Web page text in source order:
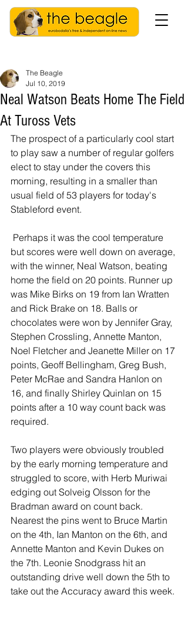
Neal Watson Beats Home The Field
At Tuross Vets
The Beagle
Jul 10, 2019
The prospect of a particularly cool start
to play saw a number of regular golfers
elect to stay under the covers this
morning, resulting in a smaller than
usual field of 53 players for today's
Stableford event.
but scores were well down on average,
with the winner, Neal Watson, beating
home the field on 20 points. Runner up
was Mike Birks on 19 from Ian Wratten
and Rick Brake on 18. Balls or
chocolates were won by Jennifer Gray,
Stephen Crossling, Annette Manton,
Noel Fletcher and Jeanette Miller on 17
points, Geoff Bellingham, Greg Bush,
Peter McRae and Sandra Hanlon on
16, and finally Shirley Quinlan on 15
points after a 10 way count back was
required.
Two players were obviously troubled
by the early morning temperature and
struggled to score, with Herb Muriwai
edging out Solveig Olsson for the
Bradman award on count back.
Nearest the pins went to Bruce Martin
on the 4th, Ian Manton on the 6th, and
Annette Manton and Kevin Dukes on
the 7th. Leonie Snodgrass hit an
outstanding drive well down the 5th to
take out the Accuracy award this week.